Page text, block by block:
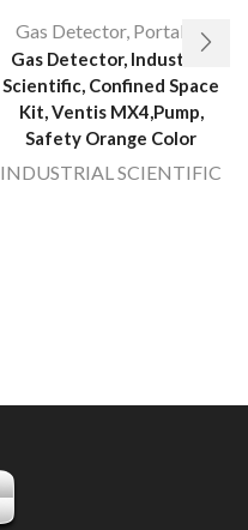
Gas Detector, Portable
Gas Detector, Industrial
Scientific, Confined Space
Kit, Ventis MX4,Pump,
Safety Orange Color
INDUSTRIAL SCIENTIFIC